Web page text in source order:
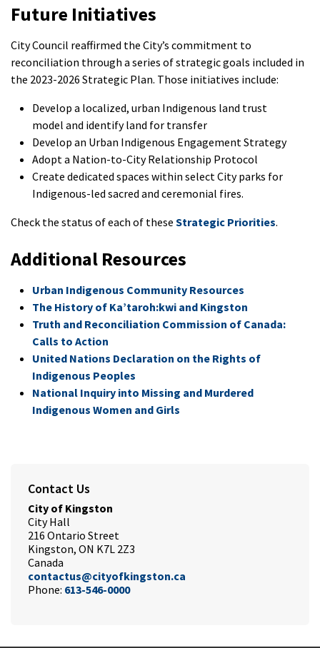
Future Initiatives
City Council reaffirmed the City’s commitment to
reconciliation through a series of strategic goals included in
the 2023-2026 Strategic Plan. Those initiatives include:
Develop a localized, urban Indigenous land trust
model and identify land for transfer
Develop an Urban Indigenous Engagement Strategy
Adopt a Nation-to-City Relationship Protocol
Create dedicated spaces within select City parks for
Indigenous-led sacred and ceremonial fires.
Check the status of each of these Strategic Priorities.
Additional Resources
Urban Indigenous Community Resources
The History of Ka’taroh:kwi and Kingston
Truth and Reconciliation Commission of Canada:
Calls to Action
United Nations Declaration on the Rights of
Indigenous Peoples
National Inquiry into Missing and Murdered
Indigenous Women and Girls
Contact Us
City of Kingston
City Hall
216 Ontario Street
Kingston, ON K7L 2Z3
Canada
contactus@cityofkingston.ca
Phone: 613-546-0000